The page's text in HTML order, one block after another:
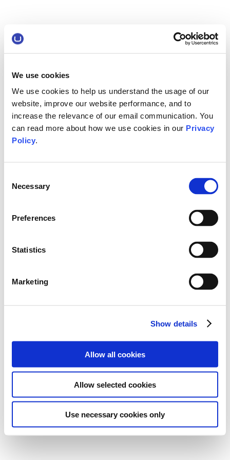
We use cookies
We use cookies to help us understand the usage of our
website, improve our website performance, and to
increase the relevance of our email communication. You
can read more about how we use cookies in our Privacy
Policy.
Selection
Necessary
Preferences
Statistics
Marketing
Show details
Allow all cookies
Allow selected cookies
Use necessary cookies only